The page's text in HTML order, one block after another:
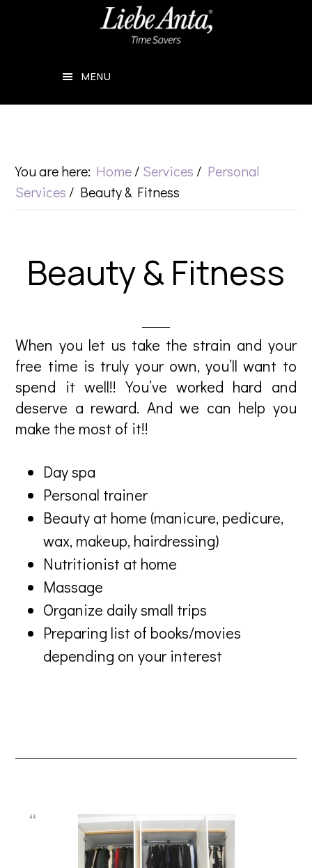
MENU
You are here: Home/ Services / Personal
Services / Beauty & Fitness
Beauty & Fitness
When you let us take the strain and your
free time is truly your own, you’ll want to
spend it well!! You’ve worked hard and
deserve a reward. And we can help you
make the most of it!!
Day spa
Personal trainer
Beauty at home (manicure, pedicure,
wax, makeup, hairdressing)
Nutritionist at home
Massage
Organize daily small trips
Preparing list of books/movies
depending on your interest